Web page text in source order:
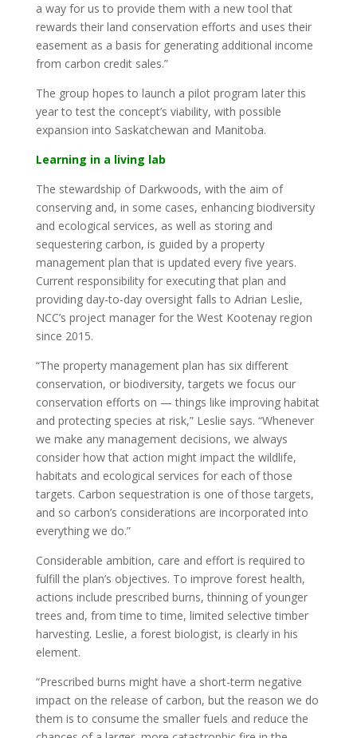
a way for us to provide them with a new tool that
rewards their land conservation efforts and uses their
easement as a basis for generating additional income
from carbon credit sales.”
The group hopes to launch a pilot program later this
year to test the concept’s viability, with possible
expansion into Saskatchewan and Manitoba.
Learning in a living lab
The stewardship of Darkwoods, with the aim of
conserving and, in some cases, enhancing biodiversity
and ecological services, as well as storing and
sequestering carbon, is guided by a property
management plan that is updated every five years.
Current responsibility for executing that plan and
providing day-to-day oversight falls to Adrian Leslie,
NCC’s project manager for the West Kootenay region
since 2015.
“The property management plan has six different
conservation, or biodiversity, targets we focus our
conservation efforts on — things like improving habitat
and protecting species at risk,” Leslie says. “Whenever
we make any management decisions, we always
consider how that action might impact the wildlife,
habitats and ecological services for each of those
targets. Carbon sequestration is one of those targets,
and so carbon’s considerations are incorporated into
everything we do.”
Considerable ambition, care and effort is required to
fulfill the plan’s objectives. To improve forest health,
actions include prescribed burns, thinning of younger
trees and, from time to time, limited selective timber
harvesting. Leslie, a forest biologist, is clearly in his
element.
“Prescribed burns might have a short-term negative
impact on the release of carbon, but the reason we do
them is to consume the smaller fuels and reduce the